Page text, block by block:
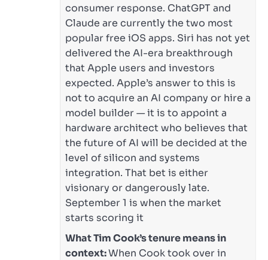
consumer response. ChatGPT and
Claude are currently the two most
popular free iOS apps. Siri has not yet
delivered the AI-era breakthrough
that Apple users and investors
expected. Apple’s answer to this is
not to acquire an AI company or hire a
model builder — it is to appoint a
hardware architect who believes that
the future of AI will be decided at the
level of silicon and systems
integration. That bet is either
visionary or dangerously late.
September 1 is when the market
starts scoring it
What Tim Cook’s tenure means in
context:When Cook took over in